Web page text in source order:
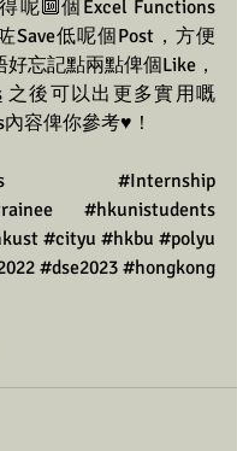
呢🔟個Excel Functions
Save低呢個Post，方便
忘記點兩點俾個Like，
之後可以出更多實用嘅
容俾你參考♥️！
#Internship
#hkunistudents
#cityu #hkbu #polyu
#dse2023 #hongkong